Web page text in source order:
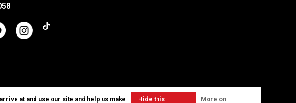
at and use our site and help us make Hide this More on